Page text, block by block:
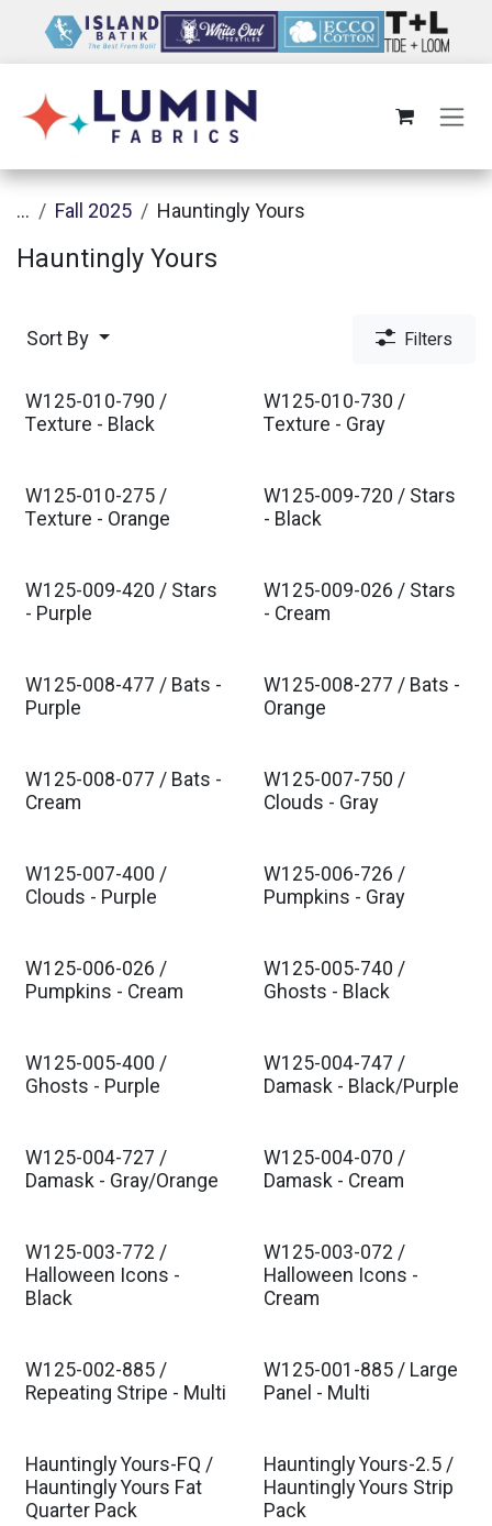
... Fall 2025 Hauntingly Yours
Hauntingly Yours
Sort By Filters
W125-010-790 /
Texture - Black
W125-010-730 /
Texture - Gray
W125-010-275 /
Texture - Orange
W125-009-720 / Stars
- Black
W125-009-420 / Stars
- Purple
W125-009-026 / Stars
- Cream
W125-008-477 / Bats -
Purple
W125-008-277 / Bats -
Orange
W125-008-077 / Bats -
Cream
W125-007-750 /
Clouds - Gray
W125-007-400 /
Clouds - Purple
W125-006-726 /
Pumpkins - Gray
W125-006-026 /
Pumpkins - Cream
W125-005-740 /
Ghosts - Black
W125-005-400 /
Ghosts - Purple
W125-004-747 /
Damask - Black/Purple
W125-004-727 /
Damask - Gray/Orange
W125-004-070 /
Damask - Cream
W125-003-772 /
Halloween Icons -
Black
W125-003-072 /
Halloween Icons -
Cream
W125-002-885 /
Repeating Stripe - Multi
W125-001-885 / Large
Panel - Multi
Hauntingly Yours-FQ /
Hauntingly Yours Fat
Quarter Pack
Hauntingly Yours-2.5 /
Hauntingly Yours Strip
Pack